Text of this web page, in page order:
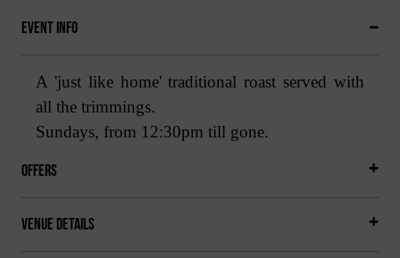
Event Info
A 'just like home' traditional roast served with
all the trimmings.
Sundays, from 12:30pm till gone.
Offers
Venue Details